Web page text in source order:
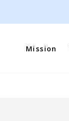
Mission